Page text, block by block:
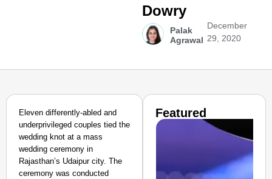
Dowry
Palak
Agrawal
December
29, 2020
Eleven differently-abled and
underprivileged couples tied the
wedding knot at a mass
wedding ceremony in
Rajasthan’s Udaipur city. The
ceremony was conducted
Featured